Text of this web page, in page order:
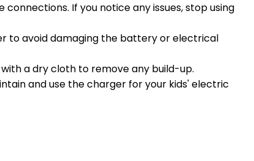
If you notice any issues, stop using
to avoid damaging the battery or electrical
a dry cloth to remove any build-up.
and use the charger for your kids' electric